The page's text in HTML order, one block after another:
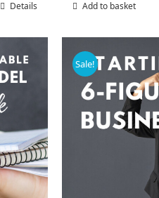
Details Add to basket
Sale!